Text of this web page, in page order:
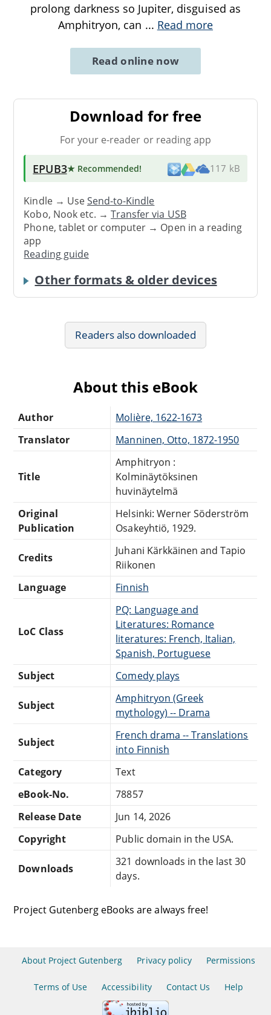
prolong darkness so Jupiter, disguised as
Amphitryon, can ... Read more
Read online now
Download for free
For your e-reader or reading app
EPUB3★ Recommended! 117 kB
Kindle → UseSend-to-Kindle
Kobo, Nook etc. →Transfer via USB
Phone, tablet or computer → Open in a reading
app
Reading guide
Other formats & older devices
Readers also downloaded
About this eBook
Author
Molière, 1622-1673
Translator
Manninen, Otto, 1872-1950
Title
Amphitryon :
Kolminäytöksinen
huvinäytelmä
Original
Publication
Helsinki: Werner Söderström
Osakeyhtiö, 1929.
Credits
Juhani Kärkkäinen and Tapio
Riikonen
Language
Finnish
LoC Class
PQ: Language and
Literatures: Romance
literatures: French, Italian,
Spanish, Portuguese
Subject
Comedy plays
Subject
Amphitryon (Greek
mythology) -- Drama
Subject
French drama -- Translations
into Finnish
Category
Text
eBook-No.
78857
Release Date
Jun 14, 2026
Copyright
Public domain in the USA.
Downloads
321 downloads in the last 30
days.
Project Gutenberg eBooks are always free!
About Project Gutenberg Privacy policy Permissions
Terms of Use Accessibility Contact Us Help